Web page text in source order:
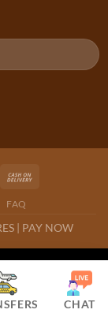
FAQ
| PAY NOW
CHAT